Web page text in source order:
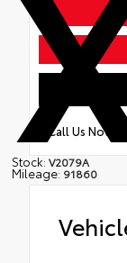
Stock: V2079A
Mileage: 91860
Call Us Now